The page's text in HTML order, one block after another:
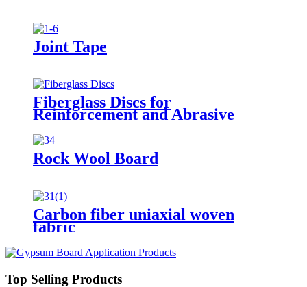
Joint Tape
Fiberglass Discs for
Reinforcement and Abrasive
Rock Wool Board
Carbon fiber uniaxial woven
fabric
Top Selling Products